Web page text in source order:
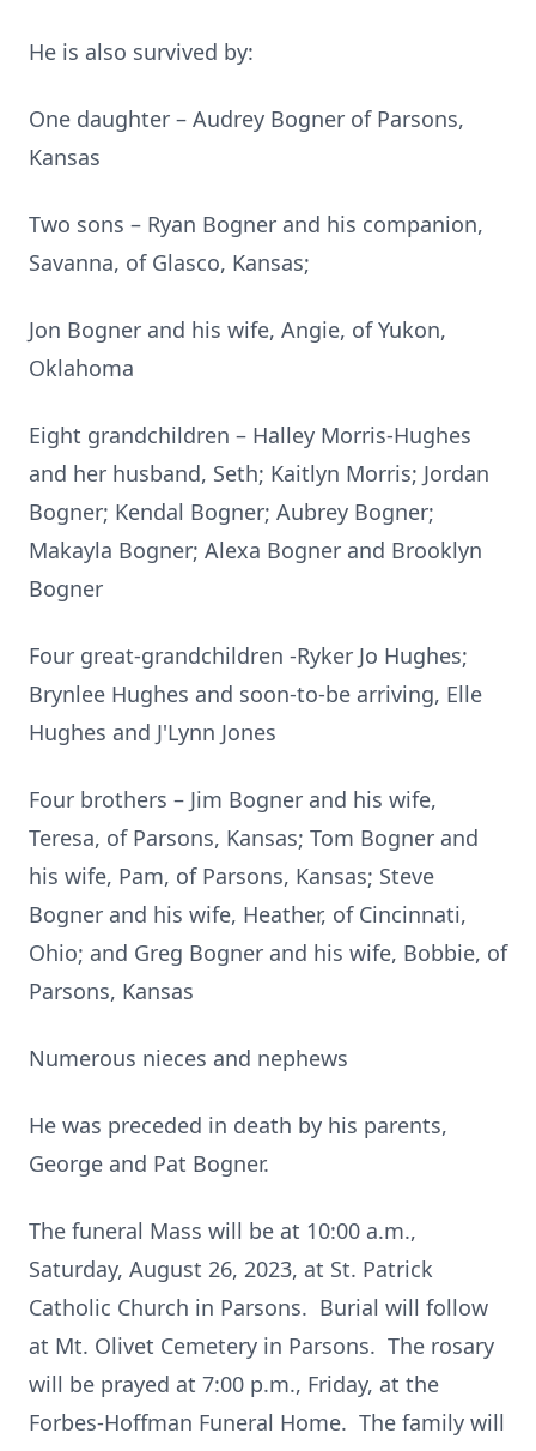
He is also survived by:
One daughter – Audrey Bogner of Parsons,
Kansas
Two sons – Ryan Bogner and his companion,
Savanna, of Glasco, Kansas;
Jon Bogner and his wife, Angie, of Yukon,
Oklahoma
Eight grandchildren – Halley Morris-Hughes
and her husband, Seth; Kaitlyn Morris; Jordan
Bogner; Kendal Bogner; Aubrey Bogner;
Makayla Bogner; Alexa Bogner and Brooklyn
Bogner
Four great-grandchildren -Ryker Jo Hughes;
Brynlee Hughes and soon-to-be arriving, Elle
Hughes and J'Lynn Jones
Four brothers – Jim Bogner and his wife,
Teresa, of Parsons, Kansas; Tom Bogner and
his wife, Pam, of Parsons, Kansas; Steve
Bogner and his wife, Heather, of Cincinnati,
Ohio; and Greg Bogner and his wife, Bobbie, of
Parsons, Kansas
Numerous nieces and nephews
He was preceded in death by his parents,
George and Pat Bogner.
The funeral Mass will be at 10:00 a.m.,
Saturday, August 26, 2023, at St. Patrick
Catholic Church in Parsons. Burial will follow
at Mt. Olivet Cemetery in Parsons. The rosary
will be prayed at 7:00 p.m., Friday, at the
Forbes-Hoffman Funeral Home. The family will